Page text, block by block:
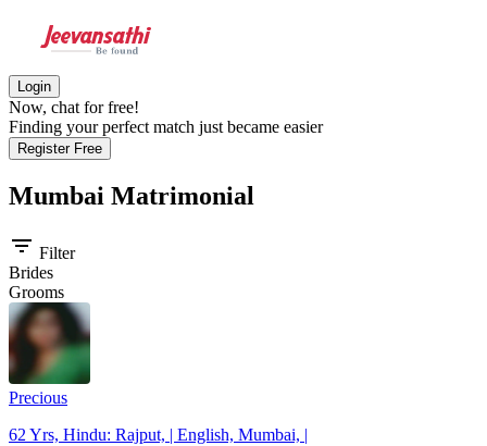
Login
Now, chat for free!
Finding your perfect match just became easier
Register Free
Mumbai Matrimonial
filter_list Filter
Brides
Grooms
Precious
62 Yrs, Hindu: Rajput, | English, Mumbai, |